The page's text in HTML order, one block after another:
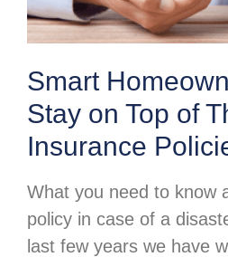
Smart
Stay on Top of
Insurance
What you need to know
policy in case of a
last few years we have